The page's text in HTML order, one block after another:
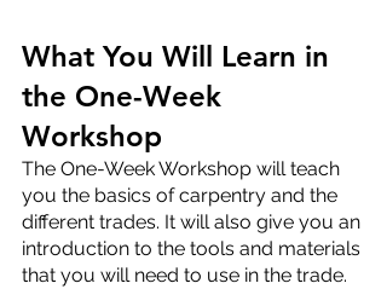
What You Will Learn in
the One-Week
Workshop
The One-Week Workshop will teach
you the basics of carpentry and the
different trades. It will also give you an
introduction to the tools and materials
that you will need to use in the trade.